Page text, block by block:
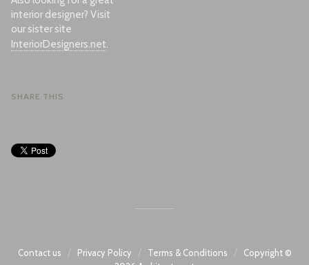
interior designer? Visit
our sister site
InteriorDesigners.net.
SHARE THIS
Contact us Privacy Policy Terms & Conditions
Copyright ©